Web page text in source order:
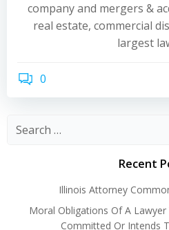
company and mergers &
real estate, commercial
largest
0
Recent
Illinois Attorney
Moral Obligations Of A
Committed Or Intends